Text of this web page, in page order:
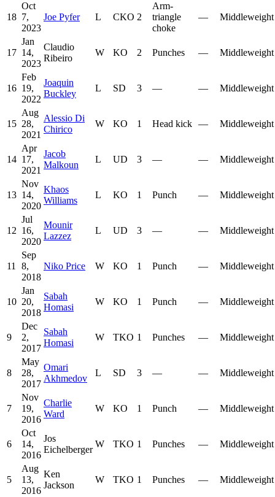
18
Oct
7,
2023
Joe Pyfer L CKO 2
Arm-
triangle
choke
— Middleweight
17
Jan
14,
2023
Claudio
Ribeiro
W KO 2 Punches — Middleweight
16
Feb
19,
2022
Joaquin
Buckley
L SD 3 — — Middleweight
15
Aug
28,
2021
Alessio Di
Chirico
W KO 1 Head kick — Middleweight
14
Apr
17,
2021
Jacob
Malkoun
L UD 3 — — Middleweight
13
Nov
14,
2020
Khaos
Williams
L KO 1 Punch — Middleweight
12
Jul
16,
2020
Mounir
Lazzez
L UD 3 — — Middleweight
11
Sep
8,
2018
Niko Price W KO 1 Punch — Middleweight
10
Jan
20,
2018
Sabah
Homasi
W KO 1 Punch — Middleweight
9
Dec
2,
2017
Sabah
Homasi
W TKO 1 Punches — Middleweight
8
May
28,
2017
Omari
Akhmedov
L SD 3 — — Middleweight
7
Nov
19,
2016
Charlie
Ward
W KO 1 Punch — Middleweight
6
Oct
14,
2016
Jos
Eichelberger
W TKO 1 Punches — Middleweight
5
Aug
13,
2016
Ken
Jackson
W TKO 1 Punches — Middleweight